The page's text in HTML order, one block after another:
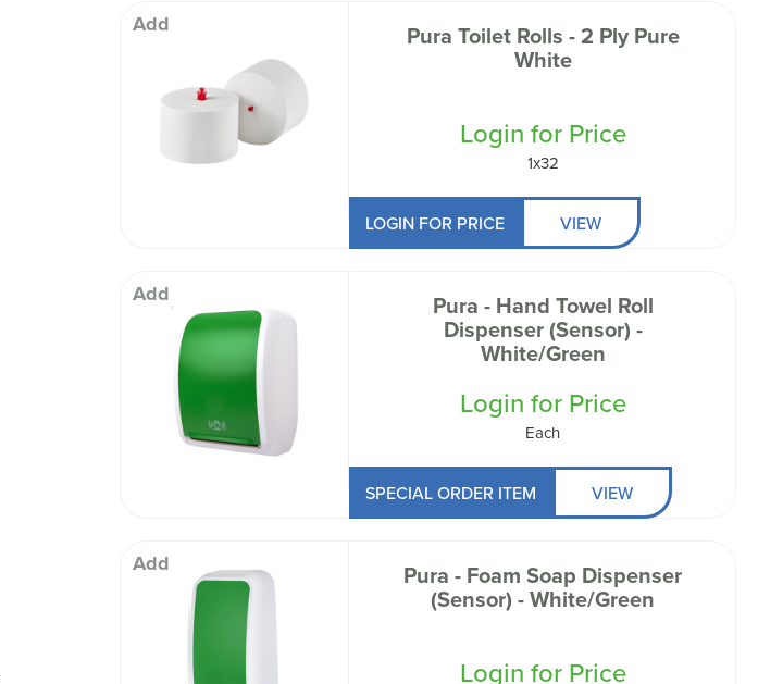
Add Pura Toilet Rolls - 2 Ply Pure
White
Login for Price
1x32
LOGIN FOR PRICE VIEW
Add Pura - Hand Towel Roll
Dispenser (Sensor) -
White/Green
Login for Price
Each
SPECIAL ORDER ITEM VIEW
Add Pura - Foam Soap Dispenser
(Sensor) - White/Green
Login for Price